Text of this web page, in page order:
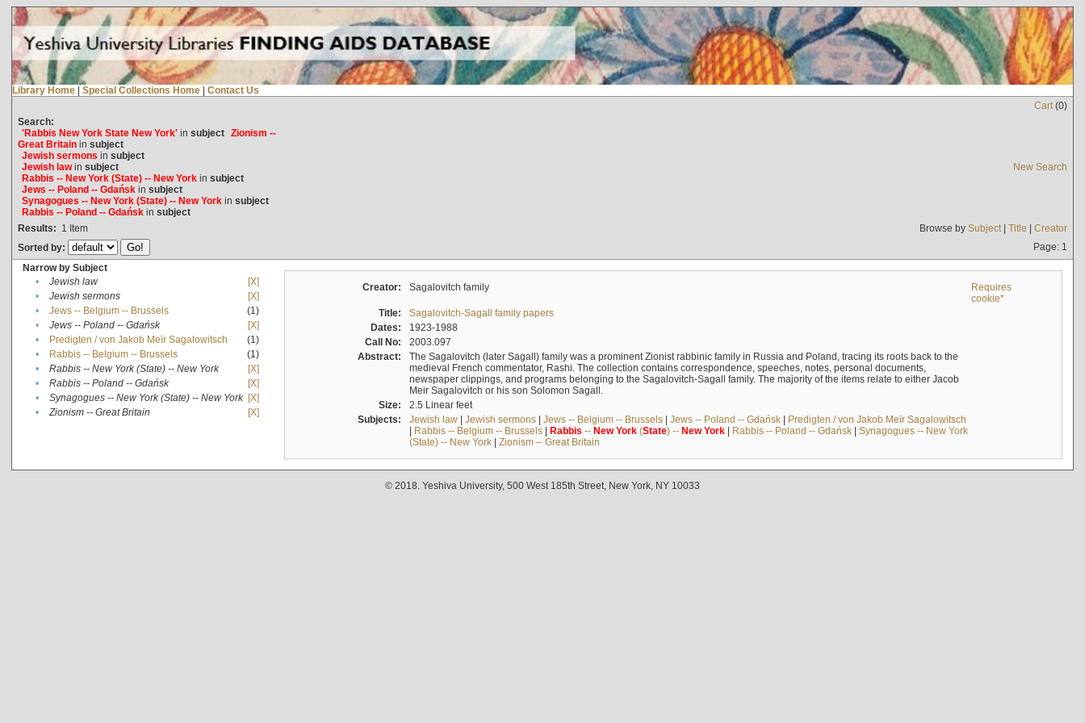
Library Home | Special Collections Home | Contact Us
Cart(0)
Search:
'Rabbis New York State New York'in subject Zionism --
Great Britainin subject
Jewish sermons in subject
Jewish lawin subject
Rabbis -- New York (State) -- New Yorkin subject
Jews -- Poland -- Gdańskin subject
Synagogues -- New York (State) -- New Yorkin subject
Rabbis -- Poland -- Gdańskin subject
New Search
Results: 1 Item Browse by Subject| Title | Creator
Sorted by:
Page: 1
Narrow by Subject
•
Jewish law
[X]
•
Jewish sermons
[X]
•
Jews -- Belgium -- Brussels
(1)
•
Jews -- Poland -- Gdańsk
[X]
•
Predigten / von Jakob Meïr Sagalowitsch
(1)
•
Rabbis -- Belgium -- Brussels
(1)
•
Rabbis -- New York (State) -- New York
[X]
•
Rabbis -- Poland -- Gdańsk
[X]
•
Synagogues -- New York (State) -- New York [X]
•
Zionism -- Great Britain [X]
Creator: Sagalovitch family
Requires
cookie*
Title:
Sagalovitch-Sagall family papers
Dates:
1923-1988
Call No:
2003.097
Abstract:
The Sagalovitch (later Sagall) family was a prominent Zionist rabbinic family in Russia and Poland, tracing its roots back to the
medieval French commentator, Rashi. The collection contains correspondence, speeches, notes, personal documents,
newspaper clippings, and programs belonging to the Sagalovitch-Sagall family. The majority of the items relate to either Jacob
Meir Sagalovitch or his son Solomon Sagall.
Size:
2.5 Linear feet
Subjects:
Jewish law| Jewish sermons| Jews -- Belgium -- Brussels| Jews -- Poland -- Gdańsk| Predigten / von Jakob Meïr Sagalowitsch
| Rabbis -- Belgium -- Brussels| Rabbis -- New York(State) -- New York| Rabbis -- Poland -- Gdańsk| Synagogues -- New York
(State) -- New York| Zionism -- Great Britain
© 2018. Yeshiva University, 500 West 185th Street, New York, NY 10033